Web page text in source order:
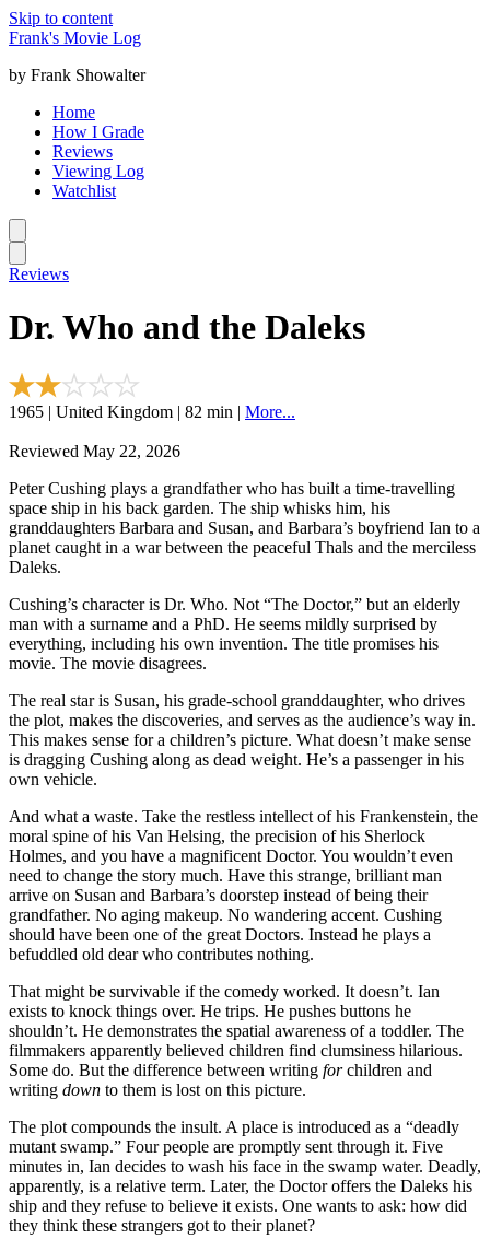
Skip to content
Frank's Movie Log
by Frank Showalter
Home
How I Grade
Reviews
Viewing Log
Watchlist
Reviews
Dr. Who and the Daleks
1965 | United Kingdom | 82 min | More...
Reviewed May 22, 2026
Peter Cushing plays a grandfather who has built a time-travelling
space ship in his back garden. The ship whisks him, his
granddaughters Barbara and Susan, and Barbara’s boyfriend Ian to a
planet caught in a war between the peaceful Thals and the merciless
Daleks.
Cushing’s character is Dr. Who. Not “The Doctor,” but an elderly
man with a surname and a PhD. He seems mildly surprised by
everything, including his own invention. The title promises his
movie. The movie disagrees.
The real star is Susan, his grade-school granddaughter, who drives
the plot, makes the discoveries, and serves as the audience’s way in.
This makes sense for a children’s picture. What doesn’t make sense
is dragging Cushing along as dead weight. He’s a passenger in his
own vehicle.
And what a waste. Take the restless intellect of his Frankenstein, the
moral spine of his Van Helsing, the precision of his Sherlock
Holmes, and you have a magnificent Doctor. You wouldn’t even
need to change the story much. Have this strange, brilliant man
arrive on Susan and Barbara’s doorstep instead of being their
grandfather. No aging makeup. No wandering accent. Cushing
should have been one of the great Doctors. Instead he plays a
befuddled old dear who contributes nothing.
That might be survivable if the comedy worked. It doesn’t. Ian
exists to knock things over. He trips. He pushes buttons he
shouldn’t. He demonstrates the spatial awareness of a toddler. The
filmmakers apparently believed children find clumsiness hilarious.
Some do. But the difference between writing forchildren and
writing down to them is lost on this picture.
The plot compounds the insult. A place is introduced as a “deadly
mutant swamp.” Four people are promptly sent through it. Five
minutes in, Ian decides to wash his face in the swamp water. Deadly,
apparently, is a relative term. Later, the Doctor offers the Daleks his
ship and they refuse to believe it exists. One wants to ask: how did
they think these strangers got to their planet?